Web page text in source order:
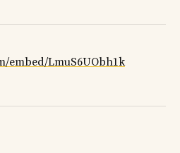
embed/LmuS6UObh1k